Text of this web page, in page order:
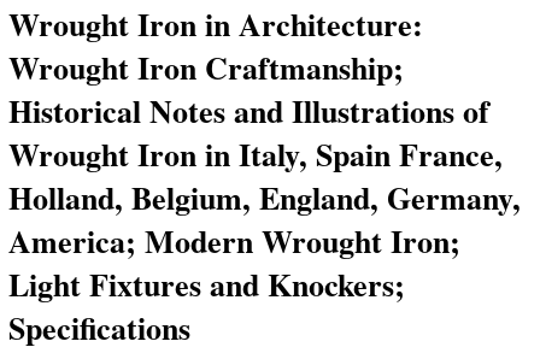
Wrought Iron in Architecture:
Wrought Iron Craftmanship;
Historical Notes and Illustrations of
Wrought Iron in Italy, Spain France,
Holland, Belgium, England, Germany,
America; Modern Wrought Iron;
Light Fixtures and Knockers;
Specifications